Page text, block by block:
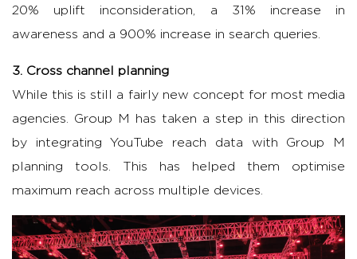
20% uplift inconsideration, a 31% increase in
awareness and a 900% increase in search queries.
3. Cross channel planning
While this is still a fairly new concept for most media
agencies. Group M has taken a step in this direction
by integrating YouTube reach data with Group M
planning tools. This has helped them optimise
maximum reach across multiple devices.